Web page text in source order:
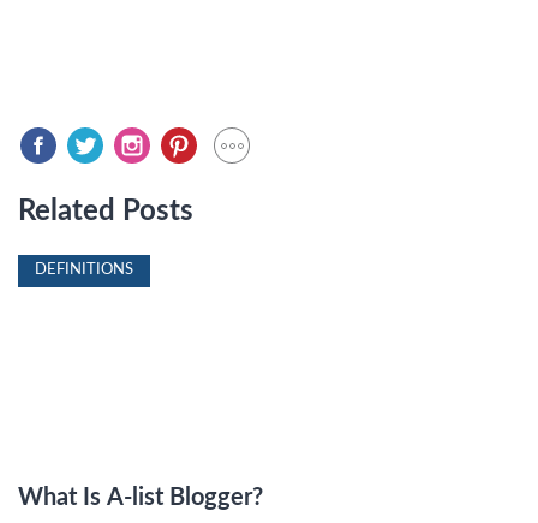
Related Posts
DEFINITIONS
What Is A-list Blogger?